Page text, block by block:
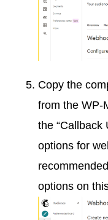
Copy the
from the WP-
the “Callback
options for
options on